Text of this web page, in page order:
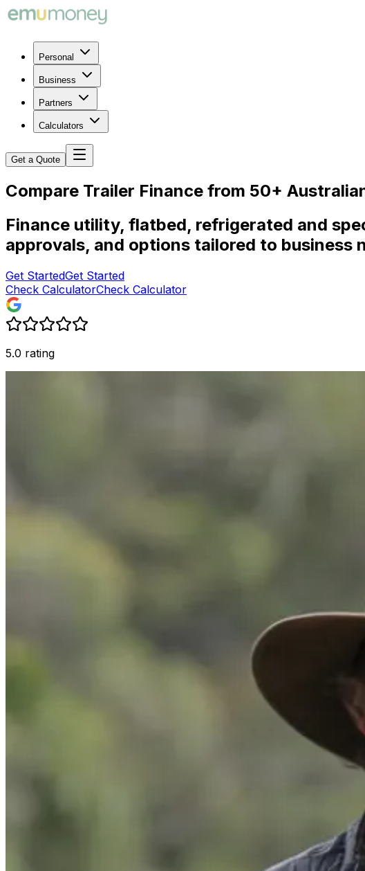
Personal
Business
Partners
Calculators
Get a Quote
Compare Trailer Finance from 50+
Finance utility, flatbed, refrigerated and
approvals, and options tailored to business
Get StartedGet Started
Check CalculatorCheck Calculator
5.0 rating